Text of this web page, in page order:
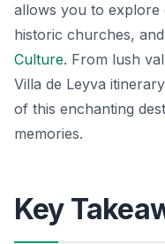
allows you to explore
historic churches,
Culture. From lush
Villa de Leyva
of this enchanting
memories.
Key